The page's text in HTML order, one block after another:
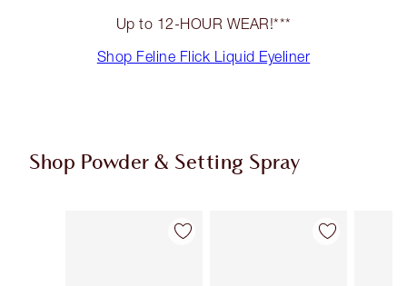
Up to 12-HOUR WEAR!***
Shop Feline Flick Liquid Eyeliner
Shop Powder & Setting Spray
Item 1 of 43 Item 2 of 43